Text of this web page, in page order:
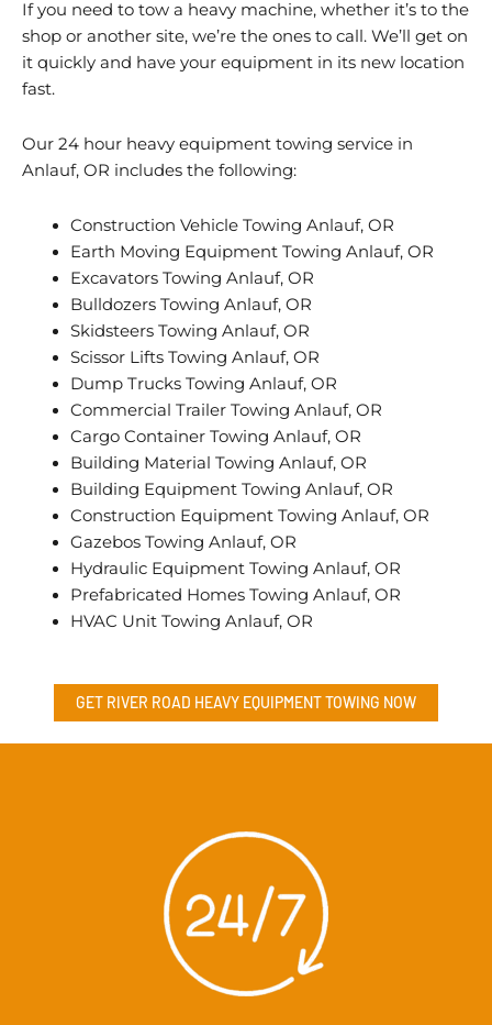
If you need to tow a heavy machine, whether it’s to the
shop or another site, we’re the ones to call. We’ll get on
it quickly and have your equipment in its new location
fast.
Our 24 hour heavy equipment towing service in
Anlauf, OR includes the following:
Construction Vehicle Towing Anlauf, OR
Earth Moving Equipment Towing Anlauf, OR
Excavators Towing Anlauf, OR
Bulldozers Towing Anlauf, OR
Skidsteers Towing Anlauf, OR
Scissor Lifts Towing Anlauf, OR
Dump Trucks Towing Anlauf, OR
Commercial Trailer Towing Anlauf, OR
Cargo Container Towing Anlauf, OR
Building Material Towing Anlauf, OR
Building Equipment Towing Anlauf, OR
Construction Equipment Towing Anlauf, OR
Gazebos Towing Anlauf, OR
Hydraulic Equipment Towing Anlauf, OR
Prefabricated Homes Towing Anlauf, OR
HVAC Unit Towing Anlauf, OR
GET RIVER ROAD HEAVY EQUIPMENT TOWING NOW